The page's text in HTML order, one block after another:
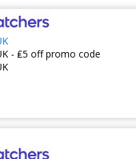
- ₤5 off promo code